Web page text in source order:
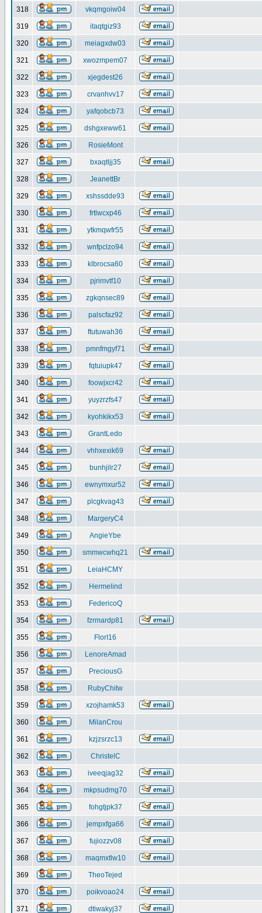
318 vkqmgoiw04
319 itaqtgiz93
320 meiagxdw03
321 xwozmpem07
322 xjegdest26
323 crvanhvv17
324 yafqobcb73
325 dshgxeww61
326 RosieMont
327 bxaqtljj35
328 JeanettBr
329 xshssdde93
330 frtlwcxp46
331 ytkmqwfr55
332 wnfpclzo94
333 klbrocsa60
334 pjrimvtf10
335 zgkqnsec89
336 palscfaz92
337 ftutuwah36
338 pmnfmgyf71
339 fqtuiupk47
340 foowjxcr42
341 yuyzrzfs47
342 kyohkikx53
343 GrantLedo
344 vhhxexik69
345 bunhjilr27
346 ewnymxur52
347 plcgkvag43
348 MargeryC4
349 AngieYbe
350 smmwcwhq21
351 LeiaHCMY
352 Hermelind
353 FedericoQ
354 fzrmardp81
355 FlorI16
356 LenoreAmad
357 PreciousG
358 RubyChitw
359 xzojhamk53
360 MilanCrou
361 kzjzsrzc13
362 ChristelC
363 iveeqjag32
364 mkpsudmg70
365 fohgtjpk37
366 jempxfga66
367 fujiozzv08
368 maqmxtlw10
369 TheoTejed
370 poikvoao24
371 dtiwakyj37